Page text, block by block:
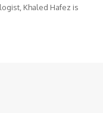
Khaled Hafez is